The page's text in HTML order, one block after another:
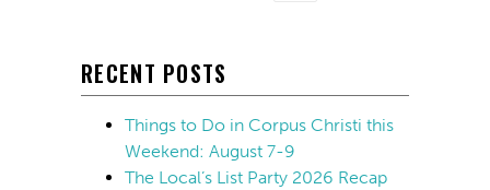
RECENT POSTS
Things to Do in Corpus Christi this
Weekend: August 7-9
The Local’s List Party 2026 Recap